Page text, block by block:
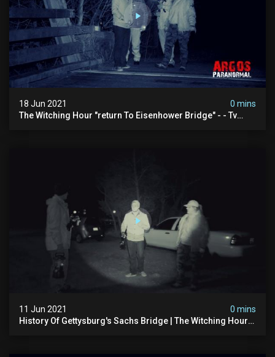
18 Jun 2021
0 mins
The Witching Hour "return To Eisenhower Bridge" - - Tv
11 Jun 2021
0 mins
History Of Gettysburg's Sachs Bridge | The Witching Hour